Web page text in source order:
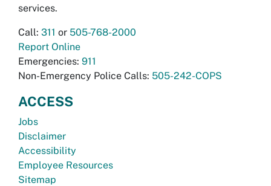
services.
Call: 311 or 505-768-2000
Report Online
Emergencies: 911
Non-Emergency Police Calls: 505-242-COPS
ACCESS
Jobs
Disclaimer
Accessibility
Employee Resources
Sitemap